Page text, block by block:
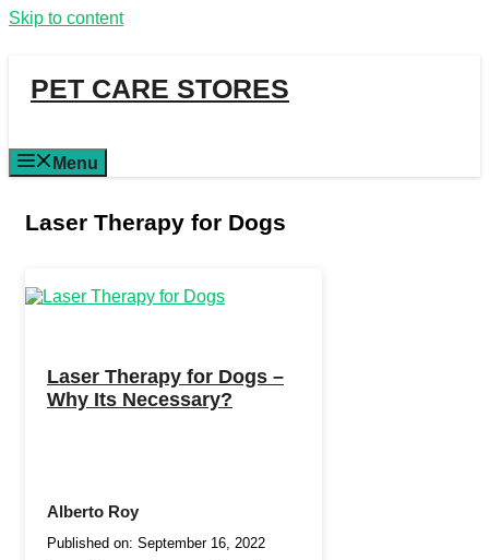
Skip to content
PET CARE STORES
Menu
Laser Therapy for Dogs
Laser Therapy for Dogs –
Why Its Necessary?
Alberto Roy
Published on: September 16, 2022